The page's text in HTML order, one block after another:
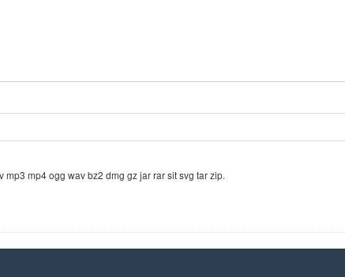
mp4 ogg wav bz2 dmg gz jar rar sit svg tar zip.